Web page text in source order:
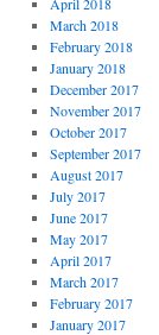
March 2018
February 2018
January 2018
December 2017
November 2017
October 2017
September 2017
August 2017
July 2017
June 2017
May 2017
April 2017
March 2017
February 2017
January 2017